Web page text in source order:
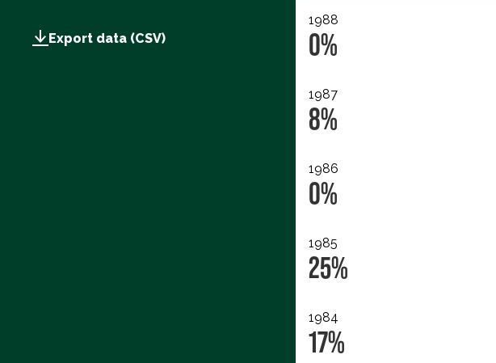
Export data (CSV)
1988
0%
1987
8%
1986
0%
1985
25%
1984
17%